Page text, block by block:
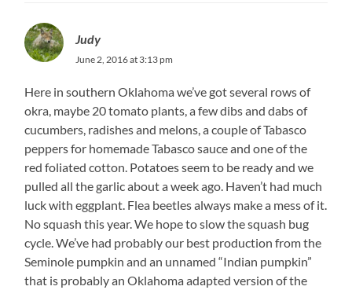
Judy
June 2, 2016 at 3:13 pm
Here in southern Oklahoma we’ve got several rows of
okra, maybe 20 tomato plants, a few dibs and dabs of
cucumbers, radishes and melons, a couple of Tabasco
peppers for homemade Tabasco sauce and one of the
red foliated cotton. Potatoes seem to be ready and we
pulled all the garlic about a week ago. Haven’t had much
luck with eggplant. Flea beetles always make a mess of it.
No squash this year. We hope to slow the squash bug
cycle. We’ve had probably our best production from the
Seminole pumpkin and an unnamed “Indian pumpkin”
that is probably an Oklahoma adapted version of the